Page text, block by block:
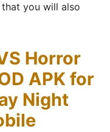
you will also
Horror
APK for
Night